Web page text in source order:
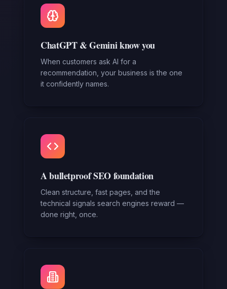
ChatGPT & Gemini know you
When customers ask AI for a
recommendation, your business is the one
it confidently names.
A bulletproof SEO foundation
Clean structure, fast pages, and the
technical signals search engines reward —
done right, once.